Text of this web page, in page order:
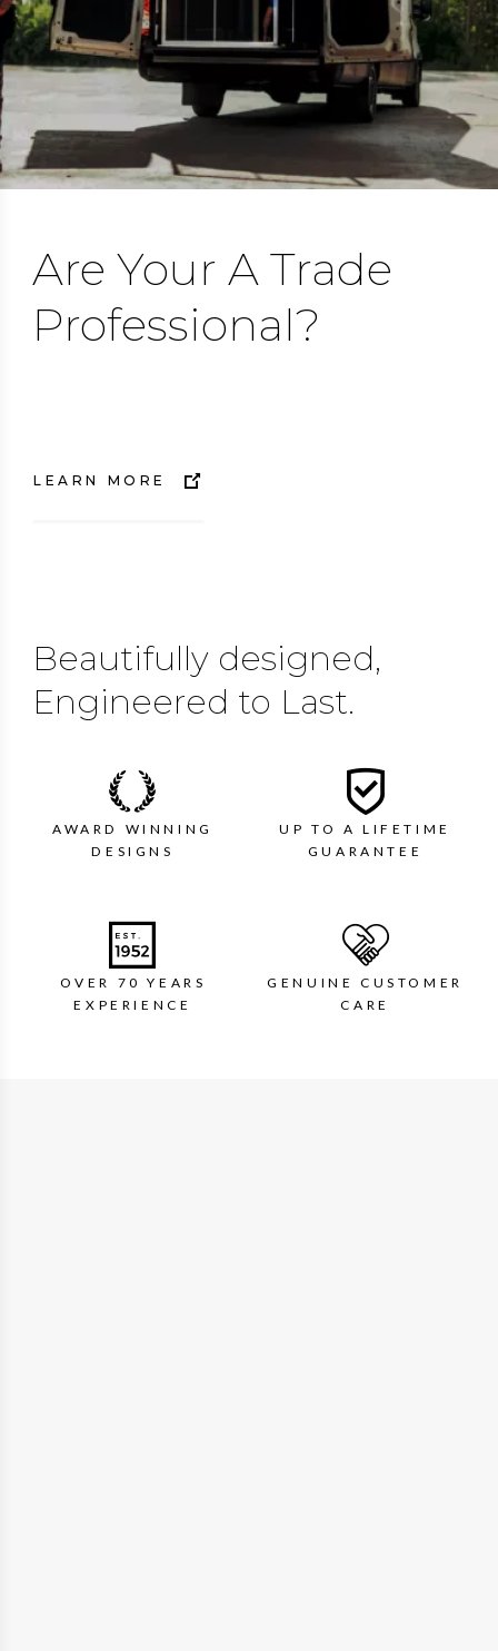
Are Your A Trade
Professional?
LEARN MORE
Beautifully designed,
Engineered to Last.
AWARD WINNING
DESIGNS
UP TO A LIFETIME
GUARANTEE
OVER 70 YEARS
EXPERIENCE
GENUINE CUSTOMER
CARE